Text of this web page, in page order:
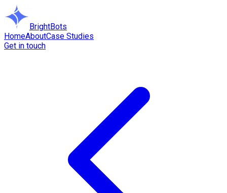
BrightBots
HomeAboutCase Studies
Get in touch